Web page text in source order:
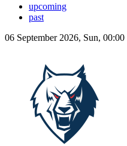
upcoming
past
06 September 2026, Sun, 00:00